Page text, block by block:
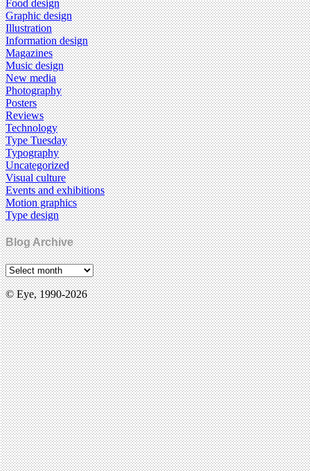
Food design
Graphic design
Illustration
Information design
Magazines
Music design
New media
Photography
Posters
Reviews
Technology
Type Tuesday
Typography
Uncategorized
Visual culture
Events and exhibitions
Motion graphics
Type design
Blog Archive
© Eye, 1990-2026